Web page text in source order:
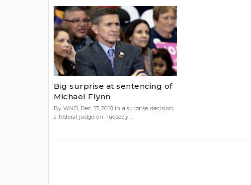
Big surprise at sentencing of
Michael Flynn
By WND, Dec. 17, 2018 In a surprise decision,
a federal judge on Tuesday ...